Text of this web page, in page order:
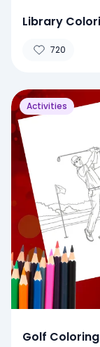
Library
720
Activities
Golf